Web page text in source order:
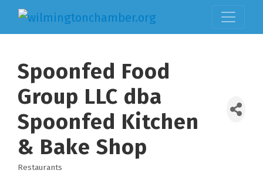
Spoonfed Food
Group LLC dba
Spoonfed Kitchen
& Bake Shop
Restaurants